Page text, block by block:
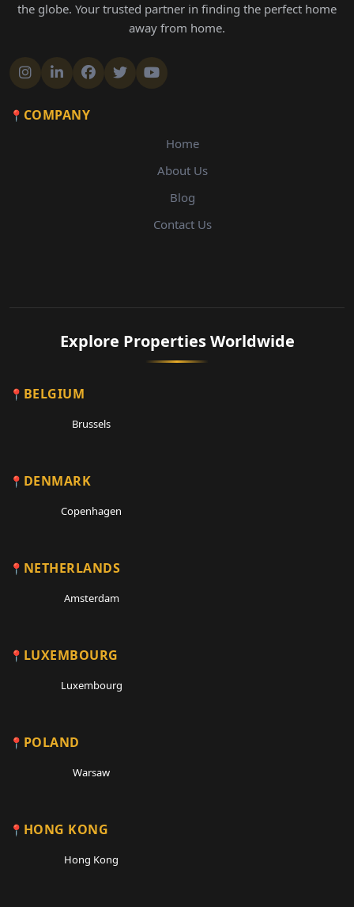
the globe. Your trusted partner in finding the perfect home
away from home.
COMPANY
Home
About Us
Blog
Contact Us
Explore Properties Worldwide
BELGIUM
Brussels
DENMARK
Copenhagen
NETHERLANDS
Amsterdam
LUXEMBOURG
Luxembourg
POLAND
Warsaw
HONG KONG
Hong Kong